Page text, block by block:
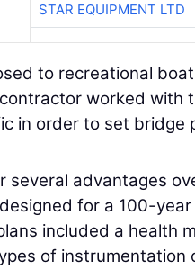
STAR EQUIPMENT LTD
to recreational
worked with
in order to set bridge
several advantages
for a 100-
included a health
of instrumentation